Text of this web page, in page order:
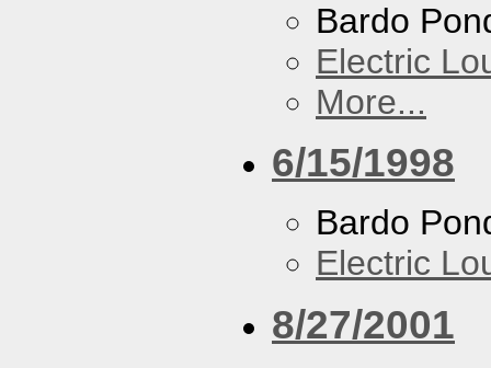
Bardo
Electric
More...
6/15/1998
Bardo
Electric
8/27/2001